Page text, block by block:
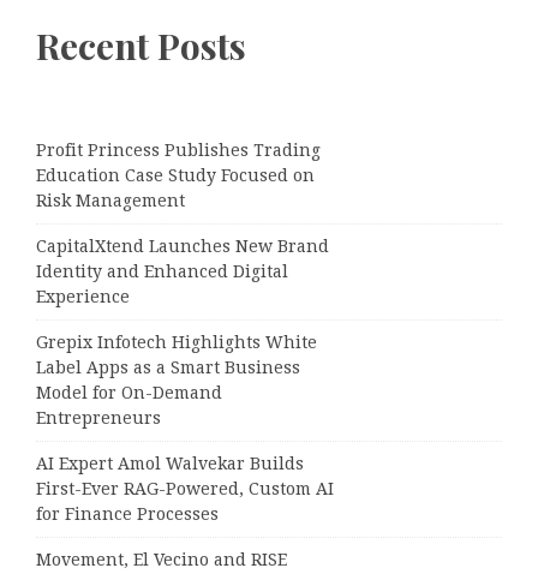
Recent Posts
Profit Princess Publishes Trading
Education Case Study Focused on
Risk Management
CapitalXtend Launches New Brand
Identity and Enhanced Digital
Experience
Grepix Infotech Highlights White
Label Apps as a Smart Business
Model for On-Demand
Entrepreneurs
AI Expert Amol Walvekar Builds
First-Ever RAG-Powered, Custom AI
for Finance Processes
Movement, El Vecino and RISE